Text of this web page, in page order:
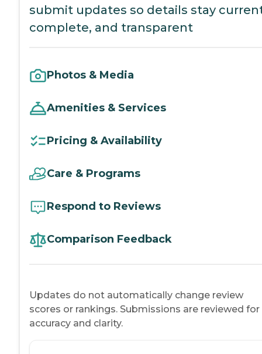
submit updates so details stay
complete, and transparent
Photos & Media
Amenities & Services
Pricing & Availability
Care & Programs
Respond to Reviews
Comparison Feedback
Updates do not automatically change review
scores or rankings. Submissions are reviewed for
accuracy and clarity.